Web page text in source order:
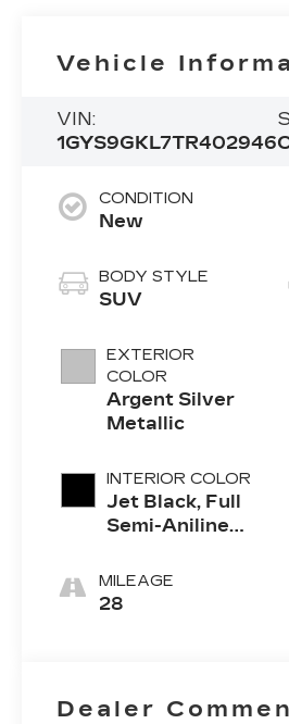
Vehicle
VIN:
1GYS9GKL7TR402946
CONDITION
New
BODY STYLE
SUV
EXTERIOR
COLOR
Argent Silver
Metallic
INTERIOR COLOR
Jet Black, Full
Semi-Aniline
With Mondrian
Quilting
MILEAGE
28
Dealer